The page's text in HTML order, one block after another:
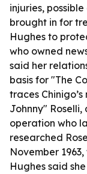
injuries,
brought in for
Hughes to
who owned
said her
basis for "The
traces
Johnny" Roselli,
operation who
researched
November
Hughes said